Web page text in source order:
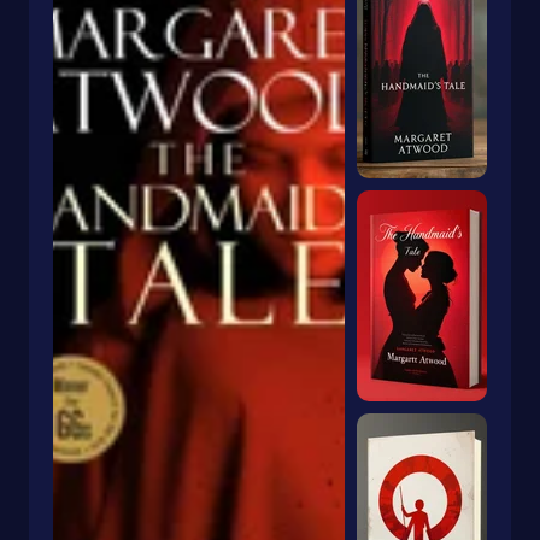
Dragons & Mythical Creatures
Drama
Dystopian
Emigration & Immigration
Emotions & Feelings
English
Environmental Science & Ecosystems
Essays
Essays & Narratives
Essays & Travelogues
Ethnic Studies
Europe
Books With Orange Covers
Book With A Butterfly On The Cover
Book With A Goldfish On The Cover
Book With Keyhole On Cover
Book With Rabbit On Cover
Book With Crown On Cover
Book With Snake On Cover
Blue Book With Daisies On Cover
Books With Animals On The Cover